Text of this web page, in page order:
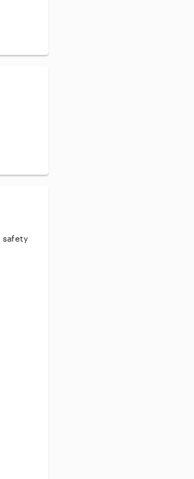
safety